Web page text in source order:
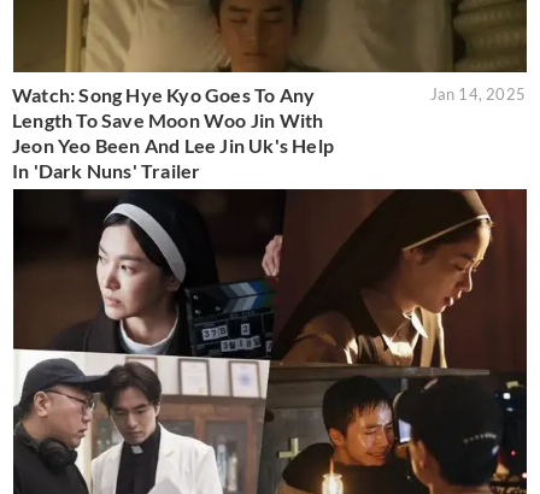
Watch: Song Hye Kyo Goes To Any
Length To Save Moon Woo Jin With
Jeon Yeo Been And Lee Jin Uk's Help
In 'Dark Nuns' Trailer
Jan 14, 2025